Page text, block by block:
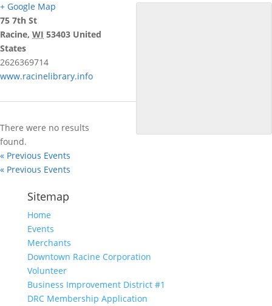
+ Google Map
75 7th St
Racine, WI 53403 United
States
2626369714
www.racinelibrary.info
There were no results
found.
« Previous Events
« Previous Events
Sitemap
Home
Events
Merchants
Downtown Racine Corporation
Volunteer
Business Improvement District #1
DRC Membership Application